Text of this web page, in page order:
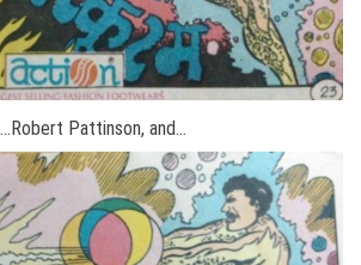
…Robert Pattinson, and…